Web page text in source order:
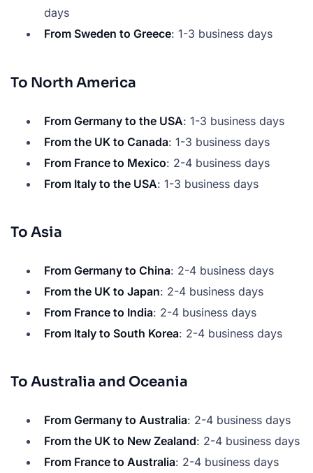
days
From Sweden to Greece: 1-3 business days
To North America
From Germany to the USA: 1-3 business days
From the UK to Canada: 1-3 business days
From France to Mexico: 2-4 business days
From Italy to the USA: 1-3 business days
To Asia
From Germany to China: 2-4 business days
From the UK to Japan: 2-4 business days
From France to India: 2-4 business days
From Italy to South Korea: 2-4 business days
To Australia and Oceania
From Germany to Australia: 2-4 business days
From the UK to New Zealand: 2-4 business days
From France to Australia: 2-4 business days